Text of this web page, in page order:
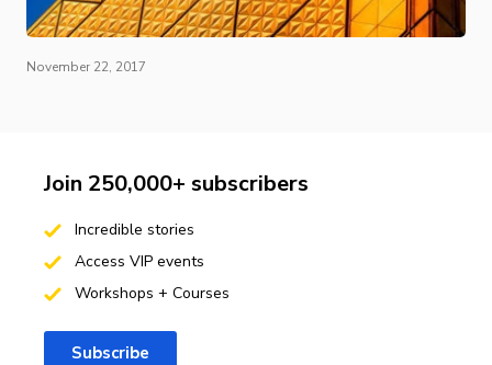
November 22, 2017
Join 250,000+ subscribers
Incredible stories
Access VIP events
Workshops + Courses
Subscribe